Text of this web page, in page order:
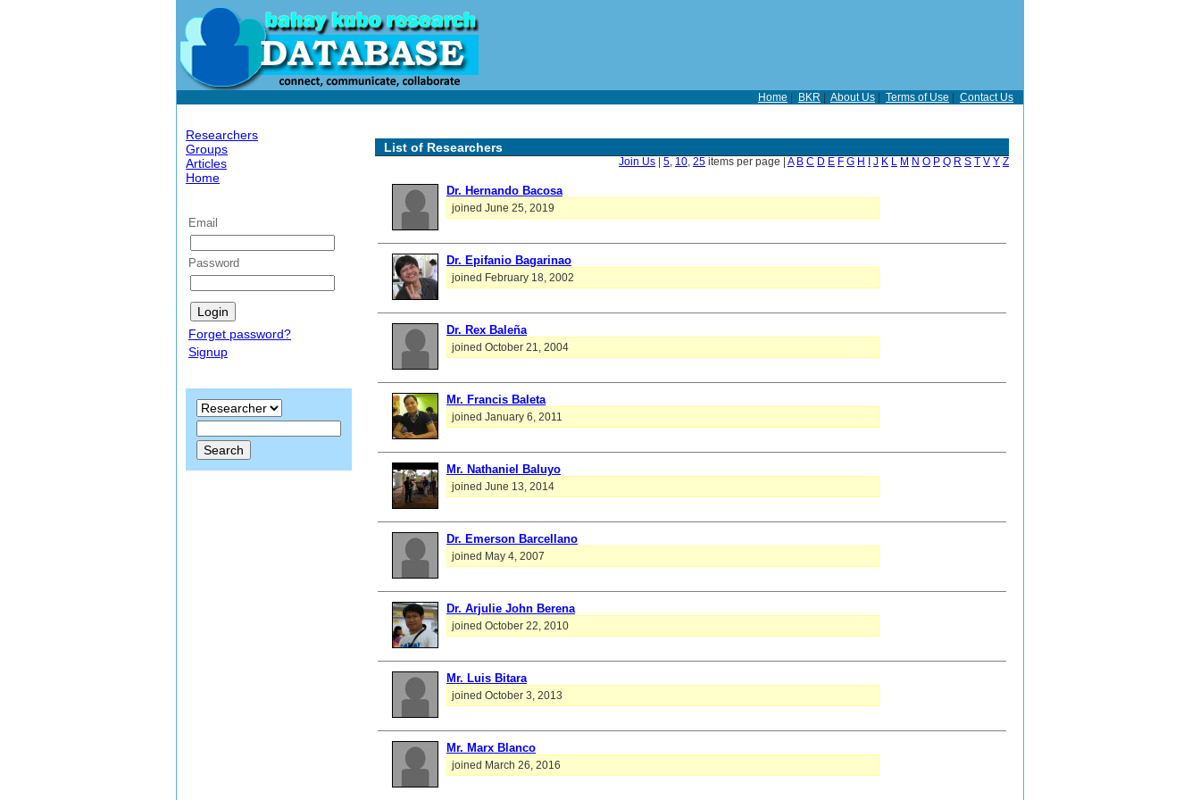
Home BKR About Us Terms of Use Contact Us
Researchers
Groups
Articles
Home
Email
Password
Forget password?
Signup
List of Researchers
Join Us 5 10 25 items per page | A B C D E F G H J K M N O P Q R S T V Y Z
Dr. Hernando Bacosa
joined June 25, 2019
Dr. Epifanio Bagarinao
joined February 18, 2002
Dr. Rex Baleña
joined October 21, 2004
Mr. Francis Baleta
joined January 6, 2011
Mr. Nathaniel Baluyo
joined June 13, 2014
Dr. Emerson Barcellano
joined May 4, 2007
Dr. Arjulie John Berena
joined October 22, 2010
Mr. Luis Bitara
joined October 3, 2013
Mr. Marx Blanco
joined March 26, 2016